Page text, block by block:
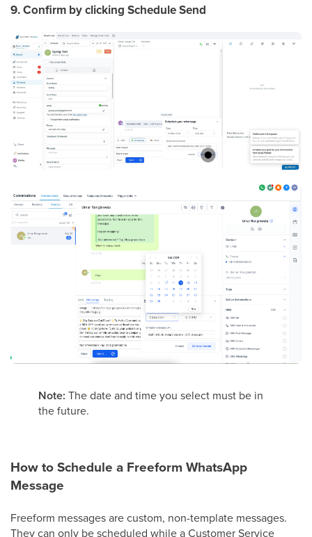
9. Confirm by clicking Schedule Send
Note: The date and time you select must be in
the future.
How to Schedule a Freeform WhatsApp
Message
Freeform messages are custom, non-template messages.
They can only be scheduled while a Customer Service